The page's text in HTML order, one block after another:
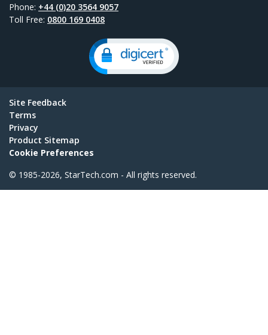
Phone: +44 (0)20 3564 9057
Toll Free: 0800 169 0408
Site Feedback
Terms
Privacy
Product Sitemap
Cookie Preferences
© 1985-2026, StarTech.com - All rights reserved.